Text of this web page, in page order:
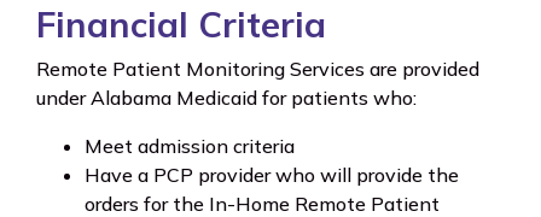
Financial Criteria
Remote Patient Monitoring Services are provided
under Alabama Medicaid for patients who:
Meet admission criteria
Have a PCP provider who will provide the
orders for the In-Home Remote Patient